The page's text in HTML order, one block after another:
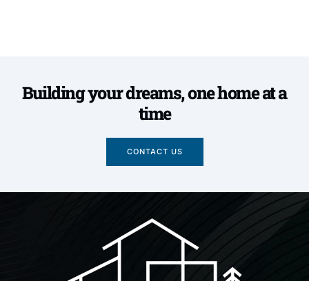
Building your dreams, one home at a
time
CONTACT US